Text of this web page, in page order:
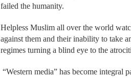
failed the humanity.
Helpless Muslim all over the world
against them and their inability to take
regimes turning a blind eye to the
“Western media” has become integral